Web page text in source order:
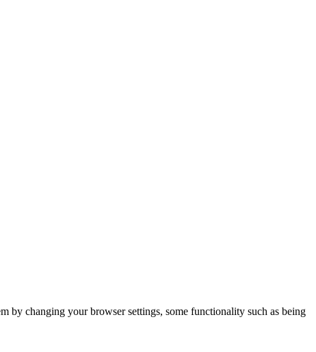
by changing your browser settings, some functionality such as being